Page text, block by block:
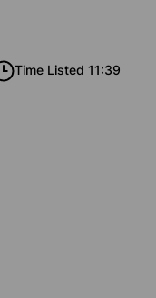
Time Listed 11:39